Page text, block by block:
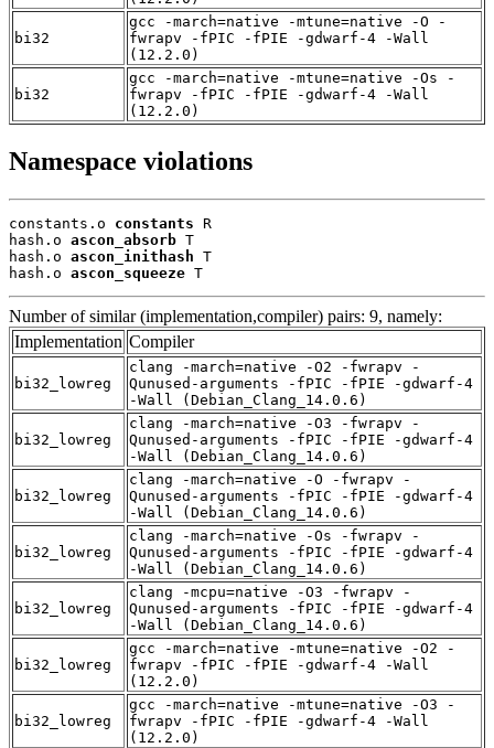
bi32
gcc -march=native -mtune=native -O -
fwrapv -fPIC -fPIE -gdwarf-4 -Wall
(12.2.0)
bi32
gcc -march=native -mtune=native -Os -
fwrapv -fPIC -fPIE -gdwarf-4 -Wall
(12.2.0)
Namespace violations
constants.o constants R
hash.o ascon_absorb T
hash.o ascon_inithash T
hash.o ascon_squeeze T
Number of similar (implementation,compiler) pairs: 9, namely:
Implementation Compiler
bi32_lowreg
clang -march=native -O2 -fwrapv -
Qunused-arguments -fPIC -fPIE -gdwarf-4
-Wall (Debian_Clang_14.0.6)
bi32_lowreg
clang -march=native -O3 -fwrapv -
Qunused-arguments -fPIC -fPIE -gdwarf-4
-Wall (Debian_Clang_14.0.6)
bi32_lowreg
clang -march=native -O -fwrapv -
Qunused-arguments -fPIC -fPIE -gdwarf-4
-Wall (Debian_Clang_14.0.6)
bi32_lowreg
clang -march=native -Os -fwrapv -
Qunused-arguments -fPIC -fPIE -gdwarf-4
-Wall (Debian_Clang_14.0.6)
bi32_lowreg
clang -mcpu=native -O3 -fwrapv -
Qunused-arguments -fPIC -fPIE -gdwarf-4
-Wall (Debian_Clang_14.0.6)
bi32_lowreg
gcc -march=native -mtune=native -O2 -
fwrapv -fPIC -fPIE -gdwarf-4 -Wall
(12.2.0)
bi32_lowreg
gcc -march=native -mtune=native -O3 -
fwrapv -fPIC -fPIE -gdwarf-4 -Wall
(12.2.0)